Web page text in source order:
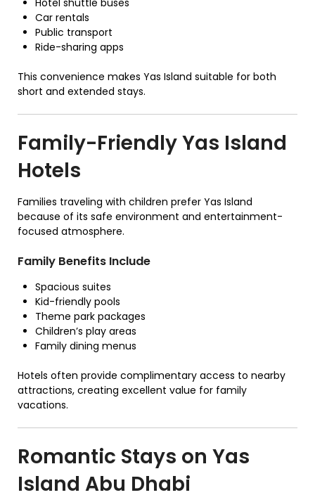
Car rentals
Public transport
Ride-sharing apps
This convenience makes Yas Island suitable for both
short and extended stays.
Family-Friendly Yas Island
Hotels
Families traveling with children prefer Yas Island
because of its safe environment and entertainment-
focused atmosphere.
Family Benefits Include
Spacious suites
Kid-friendly pools
Theme park packages
Children’s play areas
Family dining menus
Hotels often provide complimentary access to nearby
attractions, creating excellent value for family
vacations.
Romantic Stays on Yas
Island Abu Dhabi